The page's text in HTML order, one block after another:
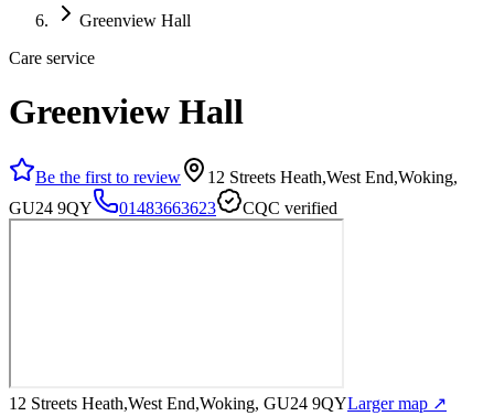
Greenview Hall
Care service
Greenview Hall
Be the first to review
12 Streets Heath,West End,Woking,
GU24 9QY
01483663623 CQC verified
12 Streets Heath,West End,Woking, GU24 9QYLarger map ↗